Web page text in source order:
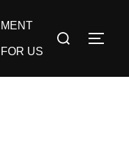
US
Search